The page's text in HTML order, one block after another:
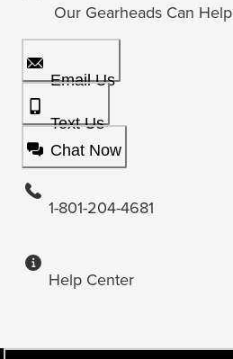
Our Gearheads Can Help
Email Us
Text Us
Chat Now
1-801-204-4681
Help Center